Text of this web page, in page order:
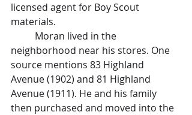
licensed agent for Boy Scout
materials.
neighborhood near his stores. One
source mentions 83 Highland
Avenue (1902) and 81 Highland
Avenue (1911). He and his family
then purchased and moved into the